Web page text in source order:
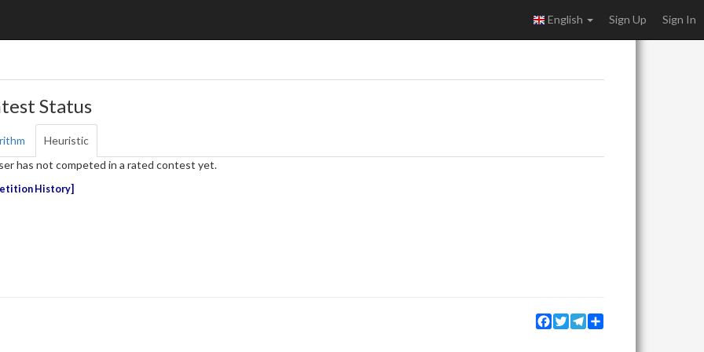
English Sign Up Sign In
Status
Heuristic
has not competed in a rated contest yet.
History
Facebook
TwitterTelegram